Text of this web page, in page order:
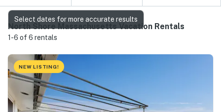
North Shore Massachusetts Vacation Rentals
1-6 of 6 rentals
NEW LISTING!
Select dates for more accurate results